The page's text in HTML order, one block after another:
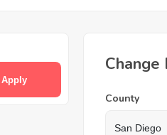
Apply
Change
County